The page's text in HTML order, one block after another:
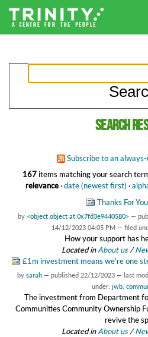
Search
Subscribe to an
167items matching your search
relevance·date (newest first) ·
Thanks For
by <object object at 0x7fd3e9440580> —
14/12/2023 04:05 PM — filed
How your support has
Located inAbout us /
£1m investment means we're one
by sarah — published 22/12/2023 — last
under: jwb,
The investment from Department
Communities Community Ownership
revive the
Located inAbout us /